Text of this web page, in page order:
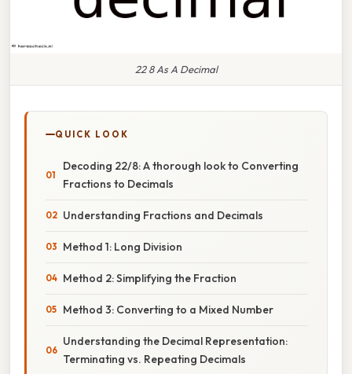
22 8 As A Decimal
QUICK LOOK
Decoding 22/8: A thorough look to Converting
Fractions to Decimals
Understanding Fractions and Decimals
Method 1: Long Division
Method 2: Simplifying the Fraction
Method 3: Converting to a Mixed Number
Understanding the Decimal Representation:
Terminating vs. Repeating Decimals